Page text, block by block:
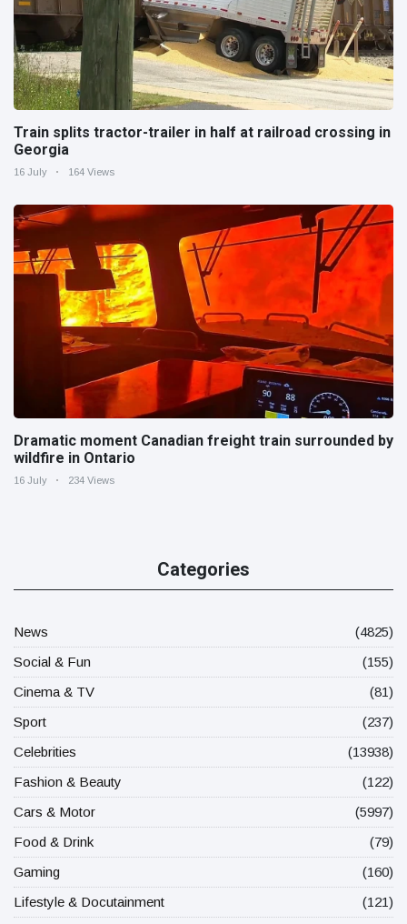
Train splits tractor-trailer in half at railroad crossing in
Georgia
16 July 164 Views
Dramatic moment Canadian freight train surrounded by
wildfire in Ontario
16 July 234 Views
Categories
News
(4825)
Social & Fun
(155)
Cinema & TV
(81)
Sport
(237)
Celebrities
(13938)
Fashion & Beauty
(122)
Cars & Motor
(5997)
Food & Drink
(79)
Gaming
(160)
Lifestyle & Docutainment
(121)